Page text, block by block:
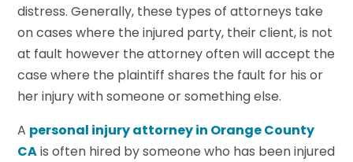
distress. Generally, these types of attorneys take
on cases where the injured party, their client, is not
at fault however the attorney often will accept the
case where the plaintiff shares the fault for his or
her injury with someone or something else.
A personal injury attorney in Orange County
CAis often hired by someone who has been injured